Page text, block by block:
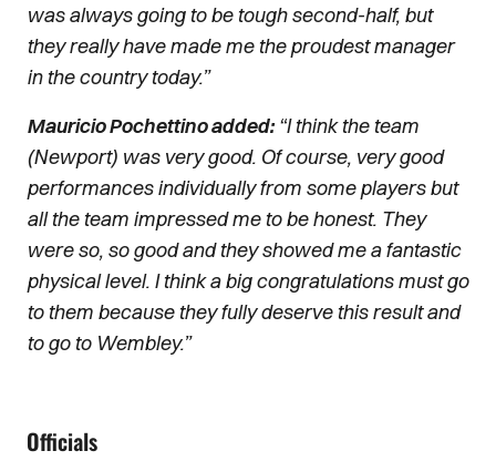
was always going to be tough second-half, but
they really have made me the proudest manager
in the country today.”
Mauricio Pochettino added:“I think the team
(Newport) was very good. Of course, very good
performances individually from some players but
all the team impressed me to be honest. They
were so, so good and they showed me a fantastic
physical level. I think a big congratulations must go
to them because they fully deserve this result and
to go to Wembley.”
Officials